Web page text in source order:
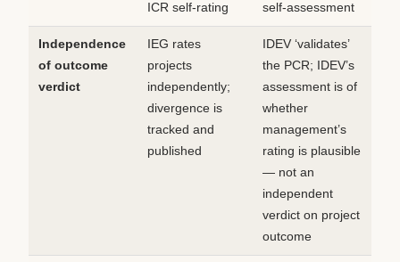
ICR self-rating
self-assessment
Independence
of outcome
verdict
IEG rates
projects
independently;
divergence is
tracked and
published
IDEV ‘validates’
the PCR; IDEV’s
assessment is of
whether
management’s
rating is plausible
— not an
independent
verdict on project
outcome